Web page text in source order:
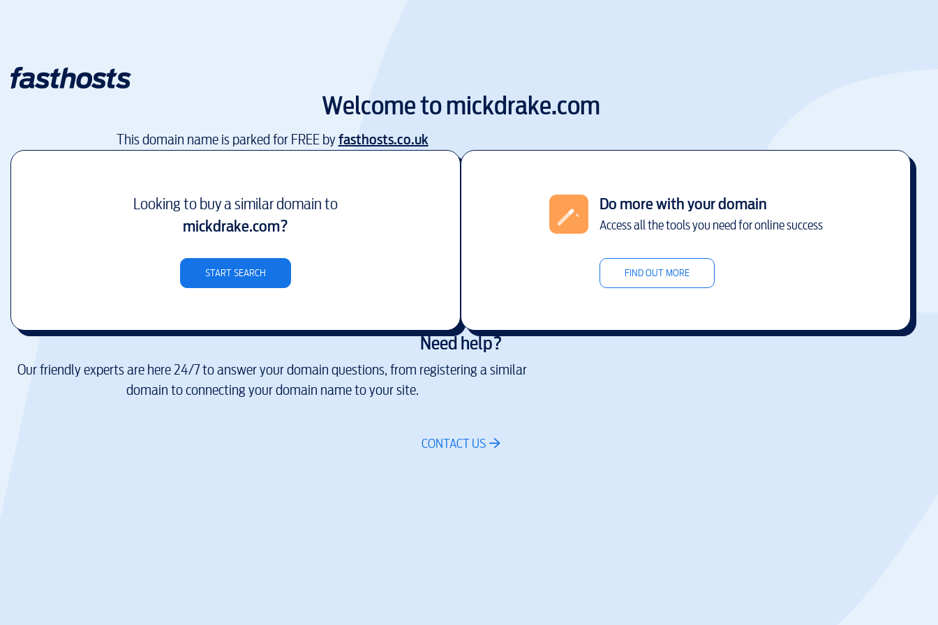
Welcome tomickdrake.com
This domain name is parked for FREE byfasthosts.co.uk
Looking to buy a similar domain to
mickdrake.com?
START SEARCH
Do more with your domain
Access all the tools you need for online success
FIND OUT MORE
Need help?
Our friendly experts are here 24/7 to answer your domain questions, from registering a similar
domain to connecting your domain name to your site.
CONTACT US